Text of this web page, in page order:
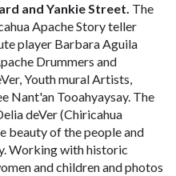
and Yankie Street. The
Apache Story teller
player Barbara Aguila
Drummers and
Youth mural Artists,
Nant'an Tooahyaysay. The
deVer (Chiricahua
beauty of the people and
Working with historic
and children and photos